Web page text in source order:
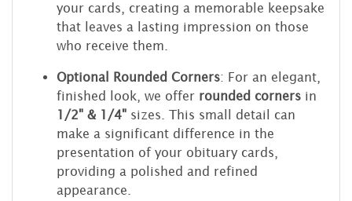
your cards, creating a memorable keepsake
that leaves a lasting impression on those
who receive them.
Optional Rounded Corners: For an elegant,
finished look, we offer rounded corners in
1/2" & 1/4" sizes. This small detail can
make a significant difference in the
presentation of your obituary cards,
providing a polished and refined
appearance.